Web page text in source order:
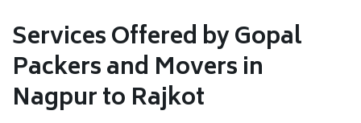
Services Offered by Gopal
Packers and Movers in
Nagpur to Rajkot